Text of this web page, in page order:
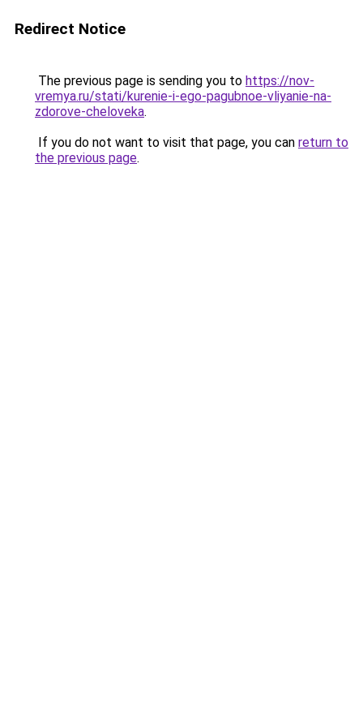
Redirect Notice
The previous page is sending you to https://nov-
vremya.ru/stati/kurenie-i-ego-pagubnoe-vliyanie-na-
zdorove-cheloveka.
If you do not want to visit that page, you can return to
the previous page.